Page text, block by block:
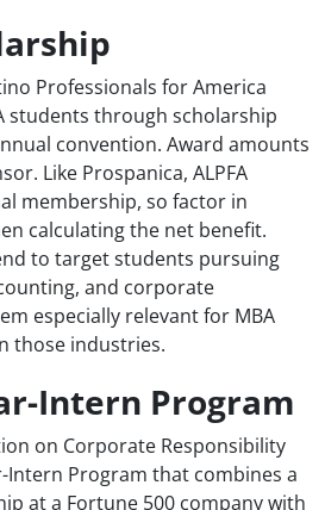
Professionals for America
students through scholarship
convention. Award amounts
Like Prospanica, ALPFA
membership, so factor in
calculating the net benefit.
to target students pursuing
and corporate
especially relevant for MBA
those industries.
Intern Program
on Corporate Responsibility
Intern Program that combines a
at a Fortune 500 company with